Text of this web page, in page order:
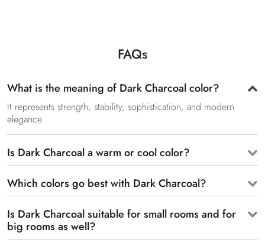
FAQs
What is the meaning of Dark Charcoal color?
It represents strength, stability, sophistication, and modern
elegance.
Is Dark Charcoal a warm or cool color?
Which colors go best with Dark Charcoal?
Is Dark Charcoal suitable for small rooms and for
big rooms as well?